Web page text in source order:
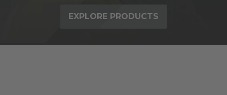
EXPLORE PRODUCTS